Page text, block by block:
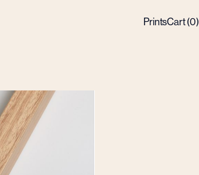
PrintsCart (0)